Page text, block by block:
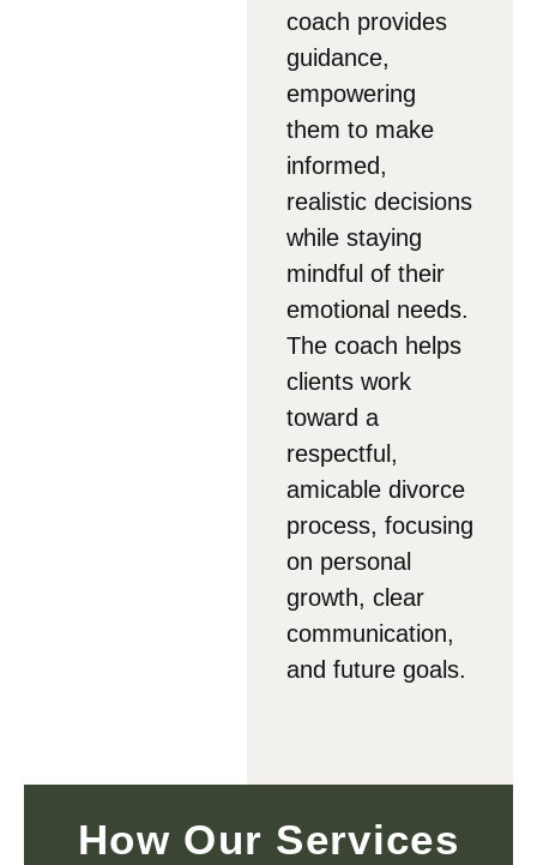
coach provides
guidance,
empowering
them to make
informed,
realistic decisions
while staying
mindful of their
emotional needs.
The coach helps
clients work
toward a
respectful,
amicable divorce
process, focusing
on personal
growth, clear
communication,
and future goals.
How Our Services